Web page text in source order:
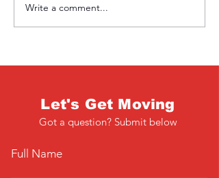
Write a comment...
Let's Get Moving
Got a question? Submit below
Full Name